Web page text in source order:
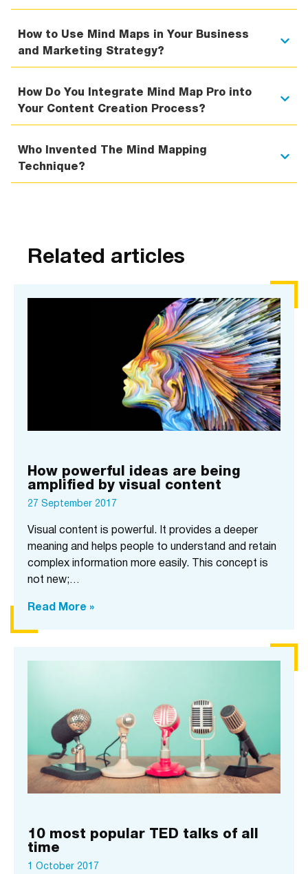
How to Use Mind Maps in Your Business
and Marketing Strategy?
How Do You Integrate Mind Map Pro into
Your Content Creation Process?
Who Invented The Mind Mapping
Technique?
Related articles
How powerful ideas are being
amplified by visual content
27 September 2017
Visual content is powerful. It provides a deeper
meaning and helps people to understand and retain
complex information more easily. This concept is
not new;…
Read More »
10 most popular TED talks of all
time
1 October 2017